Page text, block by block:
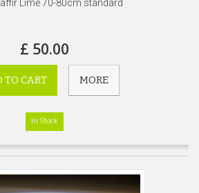
Lime 70-80cm standard
£ 50.00
TO CART MORE
In Stock